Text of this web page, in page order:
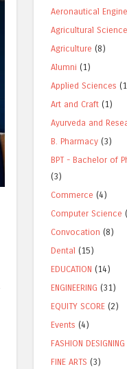
Aeronautical
Agricultural
Agriculture (8)
Alumni (1)
Applied Sciences
Art and Craft (1)
Ayurveda and
B. Pharmacy (3)
BPT - Bachelor of
(3)
Commerce (4)
Computer Science
Convocation (8)
Dental (15)
EDUCATION (14)
ENGINEERING (31)
EQUITY SCORE (2)
Events (4)
FASHION DESIGNING
FINE ARTS (3)